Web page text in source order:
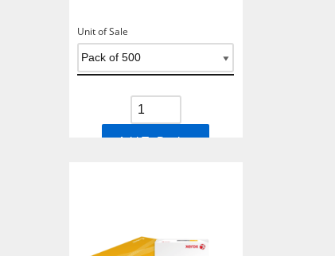
Unit of Sale
Add To Basket